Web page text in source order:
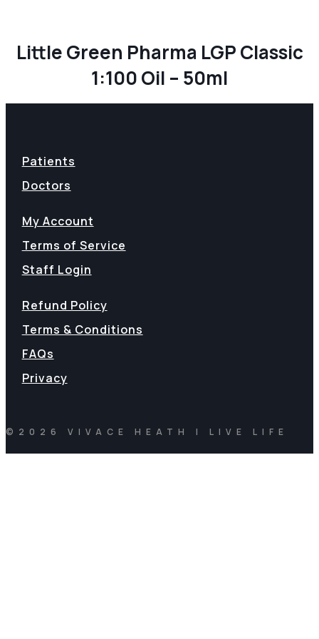
Little Green Pharma LGP Classic
1:100 Oil – 50ml
Patients
Doctors
My Account
Terms of Service
Staff Login
Refund Policy
Terms & Conditions
FAQs
Privacy
©2026 VIVACE HEATH | LIVE LIFE